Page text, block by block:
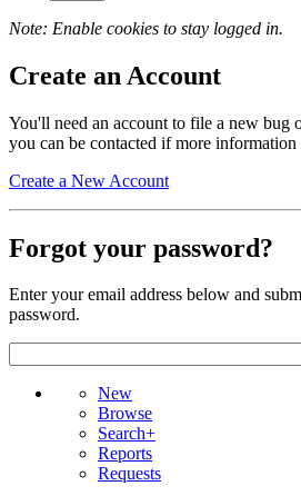
Note: Enable cookies to stay logged in.
Create an Account
You'll need an account to file a new bug
you can be contacted if more information
Create a New Account
Forgot your password?
Enter your email address below and
password.
New
Browse
Search+
Reports
Requests